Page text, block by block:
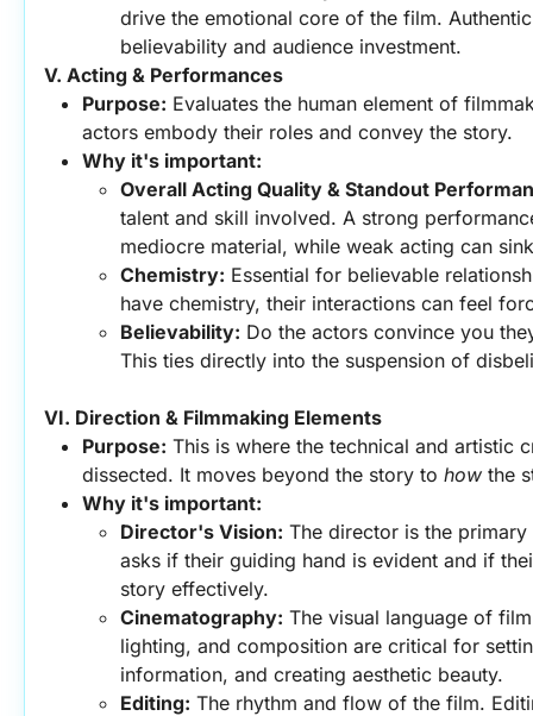
drive the emotional core of the film.
believability and audience investment.
V. Acting & Performances
Purpose: Evaluates the human element of
actors embody their roles and convey the story.
Why it's important:
Overall Acting Quality & Standout
talent and skill involved. A strong
mediocre material, while weak acting can
Chemistry: Essential for believable
have chemistry, their interactions can feel
Believability: Do the actors convince you
This ties directly into the suspension of
VI. Direction & Filmmaking Elements
Purpose: This is where the technical and artistic
dissected. It moves beyond the story to how the
Why it's important:
Director's Vision: The director is the
asks if their guiding hand is evident and if
story effectively.
Cinematography: The visual language of
lighting, and composition are critical for
information, and creating aesthetic beauty.
Editing: The rhythm and flow of the film.